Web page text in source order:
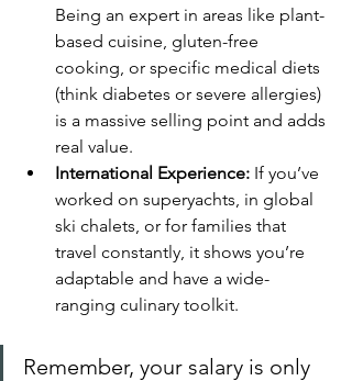
Being an expert in areas like plant-
based cuisine, gluten-free
cooking, or specific medical diets
(think diabetes or severe allergies)
is a massive selling point and adds
real value.
International Experience: If you’ve
worked on superyachts, in global
ski chalets, or for families that
travel constantly, it shows you’re
adaptable and have a wide-
ranging culinary toolkit.
Remember, your salary is only